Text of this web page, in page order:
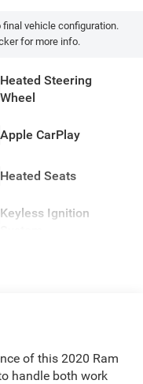
vehicle configuration.
for more info.
Heated Steering
Wheel
Apple CarPlay
Heated Seats
Keyless Ignition
of this 2020 Ram
handle both work